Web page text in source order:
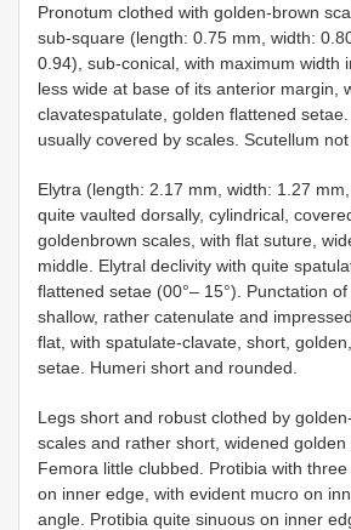
Pronotum clothed with golden-brown
sub-square (length: 0.75 mm, width:
0.94), sub-conical, with maximum width
less wide at base of its anterior margin,
clavatespatulate, golden flattened
usually covered by scales. Scutellum not
Elytra (length: 2.17 mm, width: 1.27
quite vaulted dorsally, cylindrical,
goldenbrown scales, with flat suture,
middle. Elytral declivity with quite
flattened setae (00°– 15°). Punctation of
shallow, rather catenulate and
flat, with spatulate-clavate, short,
setae. Humeri short and rounded.
Legs short and robust clothed by
scales and rather short, widened golden
Femora little clubbed. Protibia with
on inner edge, with evident mucro on
angle. Protibia quite sinuous on inner